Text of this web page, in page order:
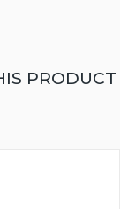
PRODUCT